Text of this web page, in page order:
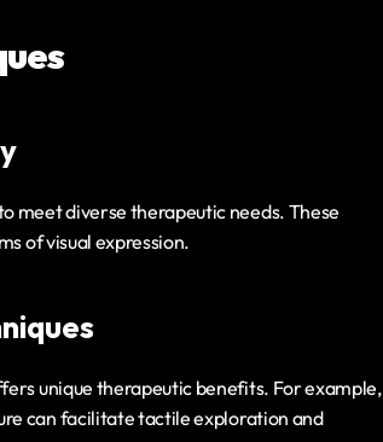
meet diverse therapeutic needs. These
of visual expression.
unique therapeutic benefits. For example,
can facilitate tactile exploration and